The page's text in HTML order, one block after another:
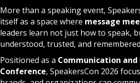
More than a speaking event,
itself as a space where message
leaders learn not just how to speak,
understood, trusted, and
Positioned as a Communication and
Conference, SpeakersCon 2026